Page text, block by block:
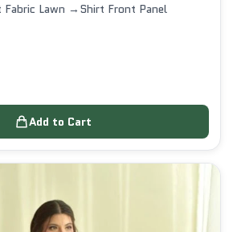
Lawn →Shirt Front Panel
Add to Cart